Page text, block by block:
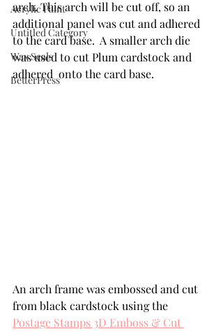
Acrylic Paint
Untitled Category
Wax Seals
BetterPress
arch. This arch will be cut off, so an
additional panel was cut and adhered
to the card base.  A smaller arch die
was used to cut Plum cardstock and
adhered  onto the card base.
An arch frame was embossed and cut
from black cardstock using the
Postage Stamps 3D Emboss & Cut